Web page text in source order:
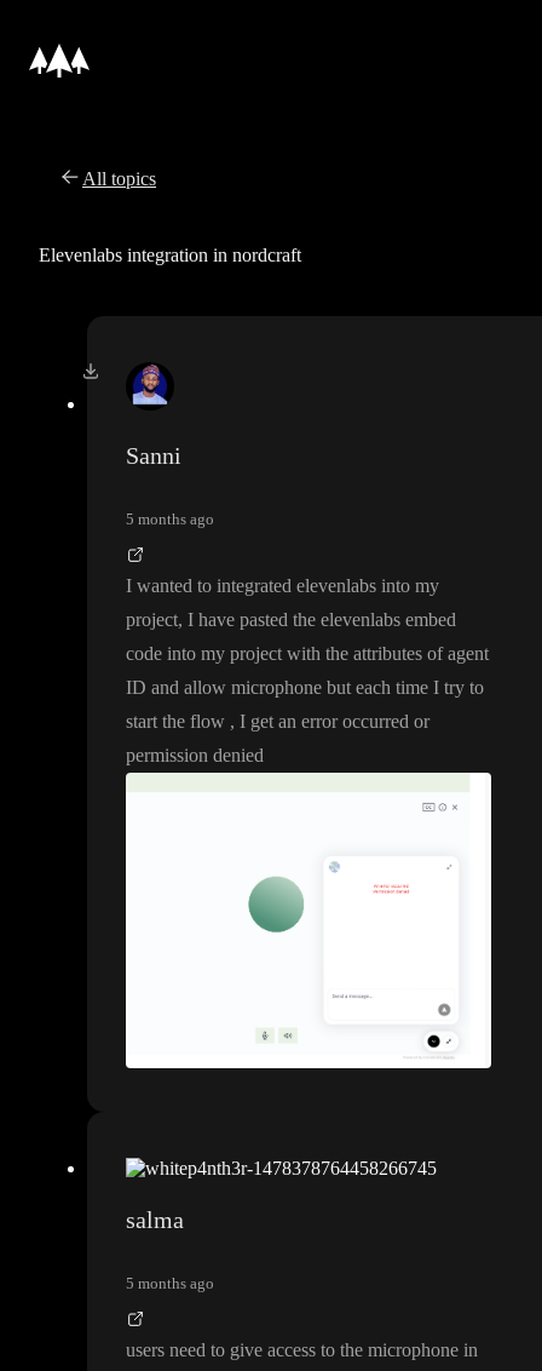
All topics
Elevenlabs integration in nordcraft
Sanni
5 months ago
I wanted to integrated elevenlabs into my
project, I have pasted the elevenlabs embed
code into my project with the attributes of agent
ID and allow microphone but each time I try to
start the flow , I get an error occurred or
permission denied
salma
5 months ago
users need to give access to the microphone in